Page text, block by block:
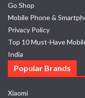
Go Shop
Mobile Phone &
Privacy Policy
Top 10 Must-Have
India
Popular Brands
Xiaomi